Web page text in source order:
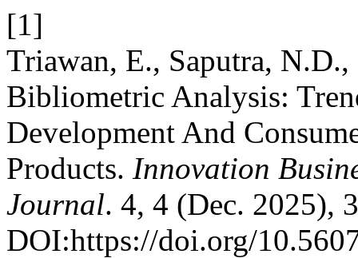
[1]
Triawan, E., Saputra,
Bibliometric Analysis:
Development And
Products. Innovation
Journal. 4, 4 (Dec. 2025),
DOI:https://doi.org/